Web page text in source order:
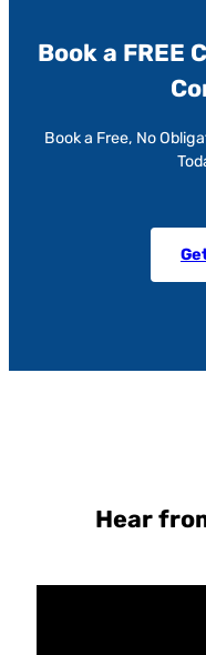
Book a FREE
Book a Free, No
Hear